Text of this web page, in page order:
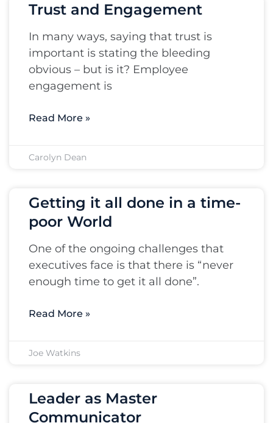
Trust and Engagement
In many ways, saying that trust is
important is stating the bleeding
obvious – but is it? Employee
engagement is
Read More »
Carolyn Dean
Getting it all done in a time-
poor World
One of the ongoing challenges that
executives face is that there is “never
enough time to get it all done”.
Read More »
Joe Watkins
Leader as Master
Communicator